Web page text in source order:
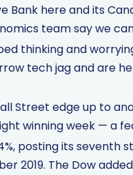
Bank here and its
team say we
thinking and
tech jag and are
Street edge up to
winning week — a
posting its
2019. The Dow added